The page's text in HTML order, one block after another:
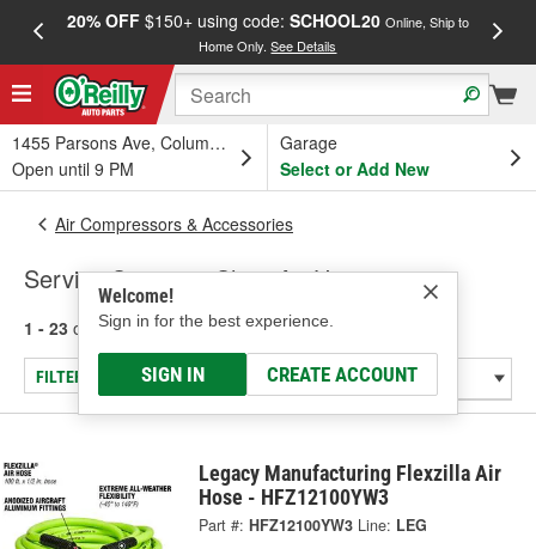
20% OFF$150+ using code: SCHOOL20 Online, Ship to
Home Only.See Details
1455 Parsons Ave, Columbus, OH
Open until 9 PM
Garage
Select or Add New
Welcome!
Sign in for the best experience.
SIGN IN CREATE ACCOUNT
Air Compressors & Accessories
Service Station & Shop Air Hose
1 - 23 of 23 results for Service Station & Shop Air Hose
FILTER/REFINE
Legacy Manufacturing Flexzilla Air
Hose - HFZ12100YW3
Part #: HFZ12100YW3 Line: LEG